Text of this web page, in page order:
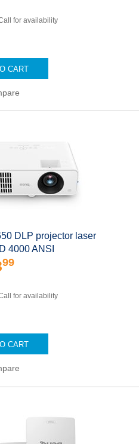
for availability
CART
DLP projector laser
4000 ANSI
99
for availability
CART